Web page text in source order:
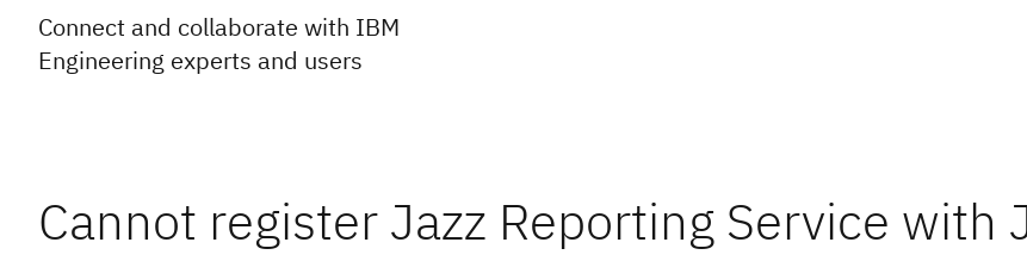
Connect and collaborate with IBM
Engineering experts and users
Cannot register Jazz Reporting Service with